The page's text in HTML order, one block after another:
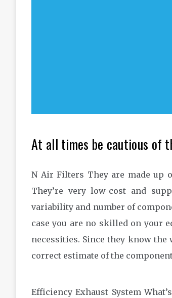
At all times be cautious of
N Air Filters They are made up
They’re very low-cost and
variability and number of
case you are no skilled on your
necessities. Since they know the
correct estimate of the
Efficiency Exhaust System